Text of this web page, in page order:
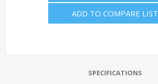
ADD TO COMPARE LIST
SPECIFICATIONS